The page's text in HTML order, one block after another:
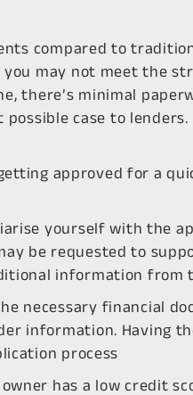
compared to
you may not meet the
there’s minimal
case to lenders.
approved for a
yourself with the
be requested to
information from
necessary financial
information. Having
process
has a low credit